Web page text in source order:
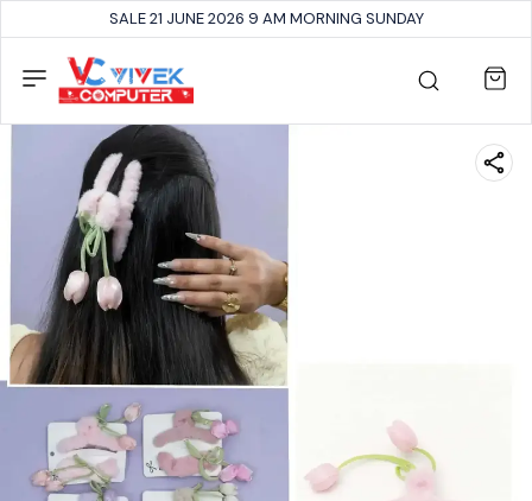
SALE 21 JUNE 2026 9 AM MORNING SUNDAY